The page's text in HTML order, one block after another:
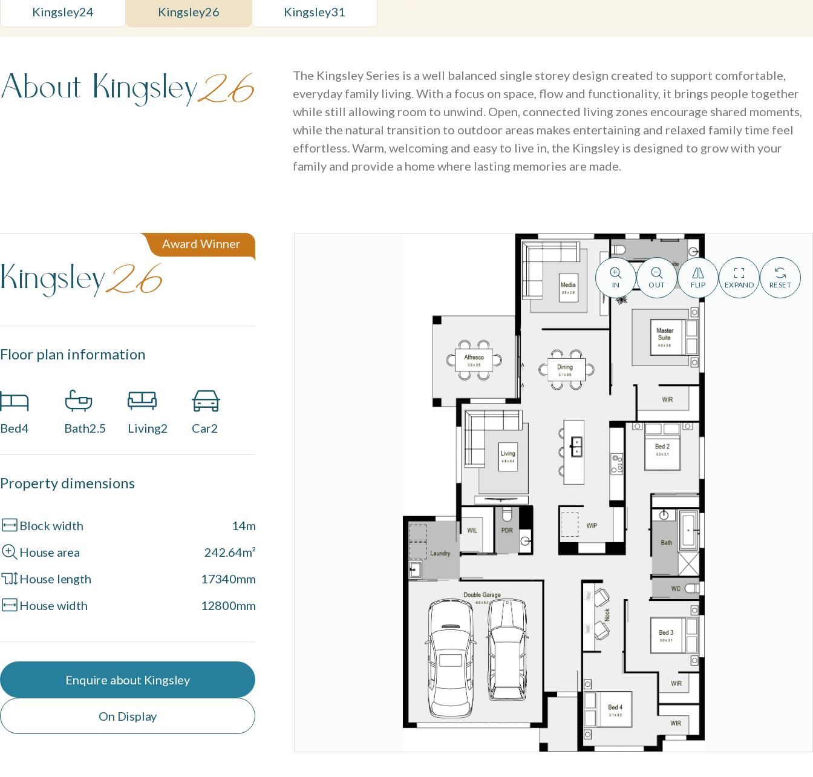
Kingsley24 Kingsley26 Kingsley31
About Kingsley26
The Kingsley Series is a well balanced single storey design created to support comfortable,
everyday family living. With a focus on space, flow and functionality, it brings people together
while still allowing room to unwind. Open, connected living zones encourage shared moments,
while the natural transition to outdoor areas makes entertaining and relaxed family time feel
effortless. Warm, welcoming and easy to live in, the Kingsley is designed to grow with your
family and provide a home where lasting memories are made.
Award Winner
Kingsley26
Floor plan information
Bed4 Bath2.5 Living2 Car2
Property dimensions
Block width
14m
House area
242.64m²
House length
17340mm
House width
12800mm
Enquire about Kingsley
On Display
IN OUT FLIP EXPAND RESET